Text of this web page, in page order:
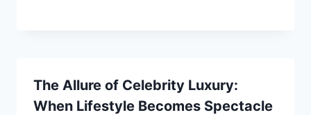
The Allure of Celebrity Luxury:
When Lifestyle Becomes Spectacle